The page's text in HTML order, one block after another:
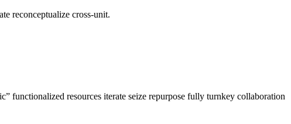
reconceptualize cross-unit.
functionalized resources iterate seize repurpose fully turnkey collaboration